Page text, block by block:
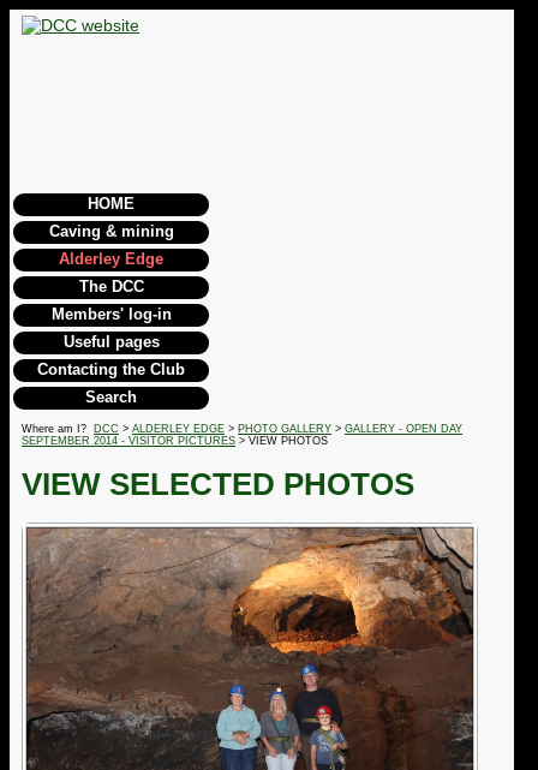
HOME
Caving & mining
Alderley Edge
The DCC
Members' log-in
Useful pages
Contacting the Club
Search
Where am I? DCC > ALDERLEY EDGE > PHOTO GALLERY > GALLERY - OPEN DAY
SEPTEMBER 2014 - VISITOR PICTURES > VIEW PHOTOS
VIEW SELECTED PHOTOS